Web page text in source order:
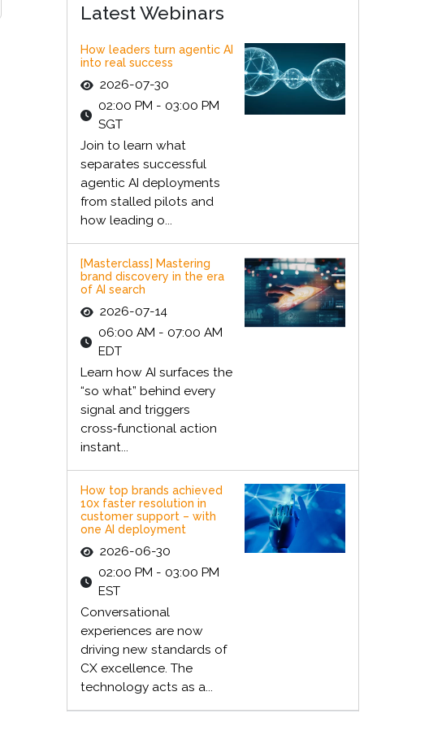
Latest Webinars
How leaders turn agentic AI
into real success
2026-07-30
02:00 PM - 03:00 PM
SGT
Join to learn what
separates successful
agentic AI deployments
from stalled pilots and
how leading o...
[Masterclass] Mastering
brand discovery in the era
of AI search
2026-07-14
06:00 AM - 07:00 AM
EDT
Learn how AI surfaces the
“so what” behind every
signal and triggers
cross‑functional action
instant...
How top brands achieved
10x faster resolution in
customer support – with
one AI deployment
2026-06-30
02:00 PM - 03:00 PM
EST
Conversational
experiences are now
driving new standards of
CX excellence. The
technology acts as a...